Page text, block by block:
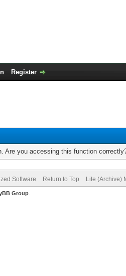
Register
Are you accessing this function
Software Return to Top Lite (Archive)
Group.